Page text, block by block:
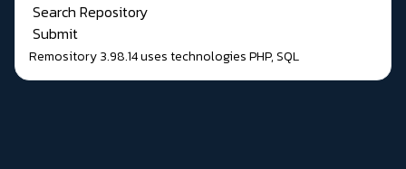
Search Repository
Submit
Remository 3.98.14uses technologiesPHP,SQL